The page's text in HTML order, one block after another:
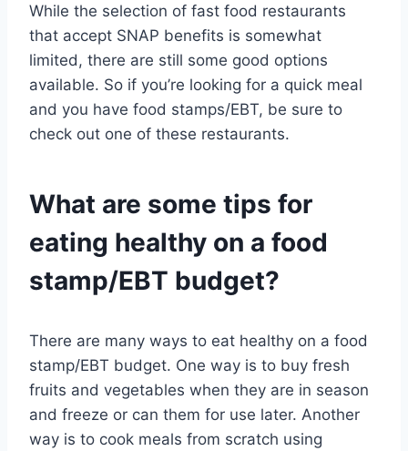
While the selection of fast food restaurants
that accept SNAP benefits is somewhat
limited, there are still some good options
available. So if you’re looking for a quick meal
and you have food stamps/EBT, be sure to
check out one of these restaurants.
What are some tips for
eating healthy on a food
stamp/EBT budget?
There are many ways to eat healthy on a food
stamp/EBT budget. One way is to buy fresh
fruits and vegetables when they are in season
and freeze or can them for use later. Another
way is to cook meals from scratch using